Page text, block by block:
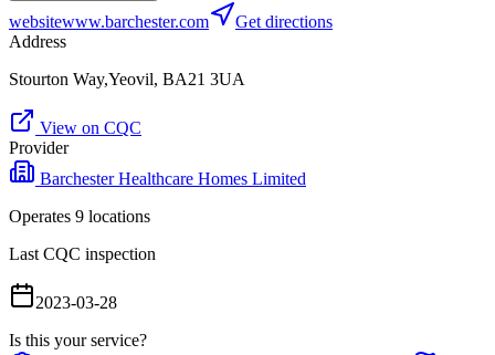
websitewww.barchester.com
Get directions
Address
Stourton Way,Yeovil, BA21 3UA
View on CQC
Provider
Barchester Healthcare Homes Limited
Operates 9 locations
Last CQC inspection
2023-03-28
Is this your service?